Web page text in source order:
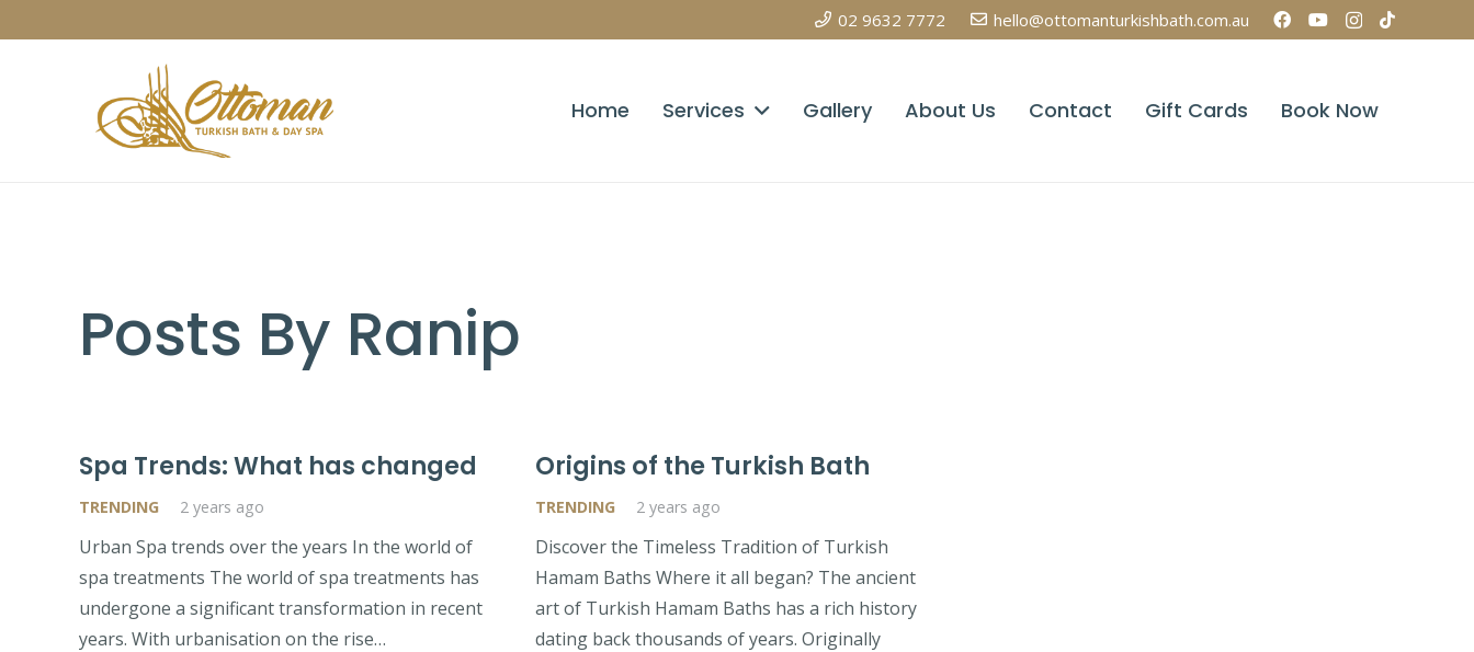
02 9632 7772 hello@ottomanturkishbath.com.au
Home Services Gallery About Us Contact Gift Cards Book Now
Posts By Ranip
Spa Trends: What has changed
TRENDING 2 years ago
Urban Spa trends over the years In the world of
spa treatments The world of spa treatments has
undergone a significant transformation in recent
years. With urbanisation on the rise…
Origins of the Turkish Bath
TRENDING 2 years ago
Discover the Timeless Tradition of Turkish
Hamam Baths Where it all began? The ancient
art of Turkish Hamam Baths has a rich history
dating back thousands of years. Originally